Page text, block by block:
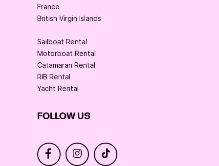
France
British Virgin Islands
Sailboat Rental
Motorboat Rental
Catamaran Rental
RIB Rental
Yacht Rental
FOLLOW US